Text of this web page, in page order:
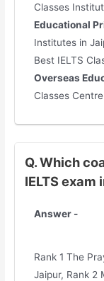
Classes
Educational
Institutes in
Best IELTS
Overseas
Classes
Q. Which
IELTS exam
Answer -
Rank 1 The
Jaipur, Rank 2